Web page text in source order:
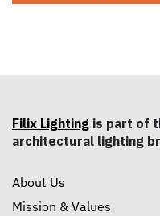
Filix Lighting is part of
architectural lighting
About Us
Mission & Values